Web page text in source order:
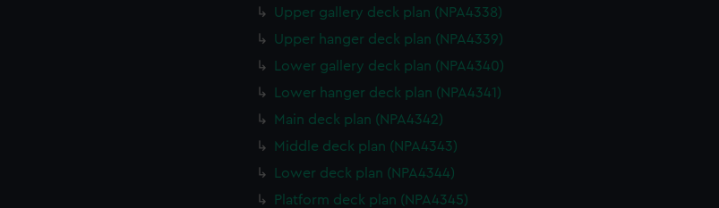
Upper gallery deck plan (NPA4338)
Upper hanger deck plan (NPA4339)
Lower gallery deck plan (NPA4340)
Lower hanger deck plan (NPA4341)
Main deck plan (NPA4342)
Middle deck plan (NPA4343)
Lower deck plan (NPA4344)
Platform deck plan (NPA4345)